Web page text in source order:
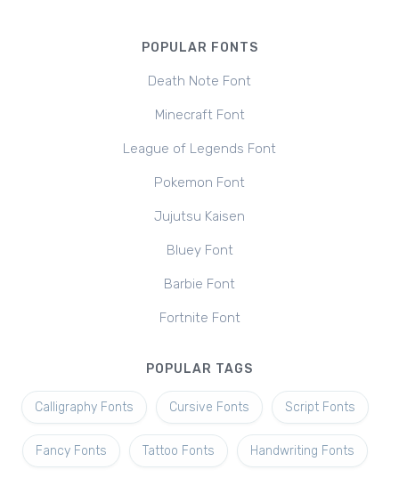
POPULAR FONTS
Death Note Font
Minecraft Font
League of Legends Font
Pokemon Font
Jujutsu Kaisen
Bluey Font
Barbie Font
Fortnite Font
POPULAR TAGS
Calligraphy Fonts Cursive Fonts Script Fonts
Fancy Fonts Tattoo Fonts Handwriting Fonts